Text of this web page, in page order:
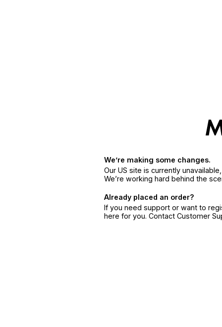
We’re making some changes.
Our US site is currently
We’re working hard behind the
Already placed an order?
If you need support or want to
here for you. Contact Customer